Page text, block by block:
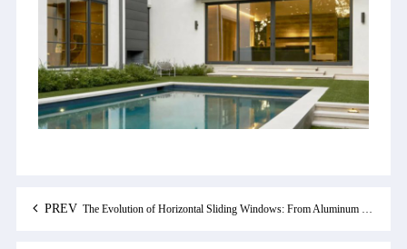
PREV The Evolution of Horizontal Sliding Windows: From Aluminum to Modern Design